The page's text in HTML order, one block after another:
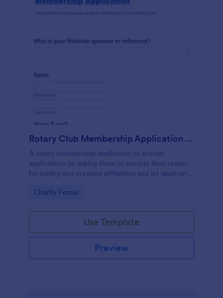
Rotary Club Membership Application Form
A rotary membership application to accept
applications by asking them to provide their reason
for joining and previous affiliations and let applicants
responsibilities.
Go to Category:
Charity Forms
Use Template
Preview